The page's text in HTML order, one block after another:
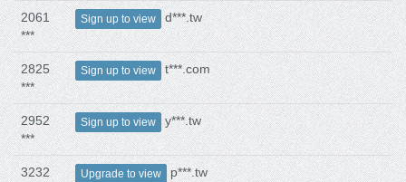
2061
***
Sign up to view d***.tw
2825
***
Sign up to view t***.com
2952
***
Sign up to view y***.tw
3232
Upgrade to view p***.tw